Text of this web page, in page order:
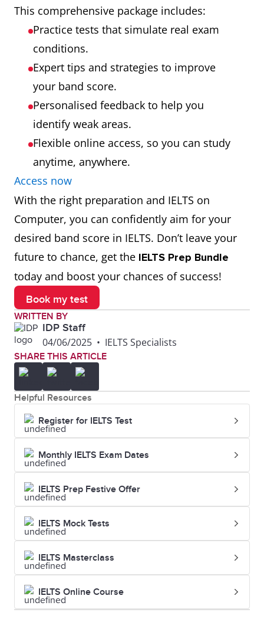
This comprehensive package includes:
Practice tests that simulate real exam
conditions.
Expert tips and strategies to improve
your band score.
Personalised feedback to help you
identify weak areas.
Flexible online access, so you can study
anytime, anywhere.
Access now
With the right preparation and IELTS on
Computer, you can confidently aim for your
desired band score in IELTS. Don’t leave your
future to chance, get the IELTS Prep Bundle
today and boost your chances of success!
Book my test
WRITTEN BY
IDP Staff
04/06/2025 • IELTS Specialists
SHARE THIS ARTICLE
Helpful Resources
Register for IELTS Test
Monthly IELTS Exam Dates
IELTS Prep Festive Offer
IELTS Mock Tests
IELTS Masterclass
IELTS Online Course